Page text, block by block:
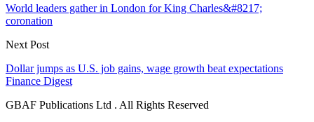
World leaders gather in London for King Charles&#8217;
coronation
Next Post
Dollar jumps as U.S. job gains, wage growth beat expectations
Finance Digest
GBAF Publications Ltd . All Rights Reserved